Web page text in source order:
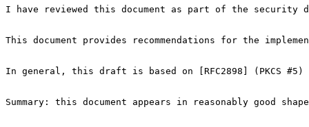
I have reviewed this document as part of the security
This document provides recommendations for the
In general, this draft is based on [RFC2898] (PKCS
Summary: this document appears in reasonably good